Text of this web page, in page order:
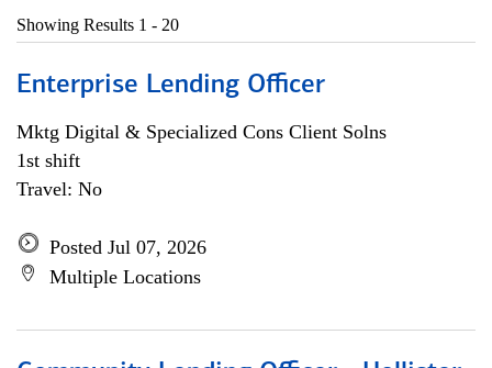
Showing Results 1 - 20
Enterprise Lending Officer
Mktg Digital & Specialized Cons Client Solns
1st shift
Travel: No
Posted Jul 07, 2026
Multiple Locations